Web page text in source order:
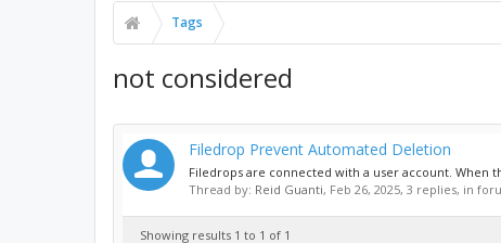
Tags
not considered
Filedrop Prevent Automated Deletion
Filedrops are connected with a user account.
Thread by: Reid Guanti, Feb 26, 2025, 3 replies, in
Showing results 1 to 1 of 1